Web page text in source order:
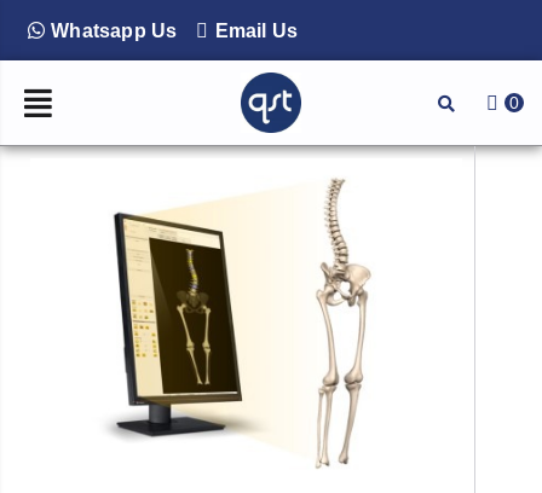
Whatsapp Us Email Us
0